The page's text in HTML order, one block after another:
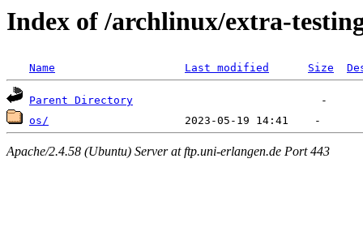
Index of /archlinux/extra-
Name Last modified Size
Parent Directory
os/
Apache/2.4.58 (Ubuntu) Server at ftp.uni-erlangen.de Port 443